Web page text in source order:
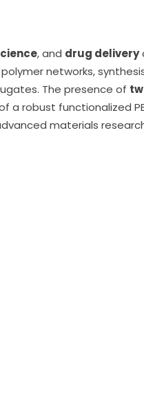
, and drug delivery
networks,
The presence of
a robust functionalized
materials